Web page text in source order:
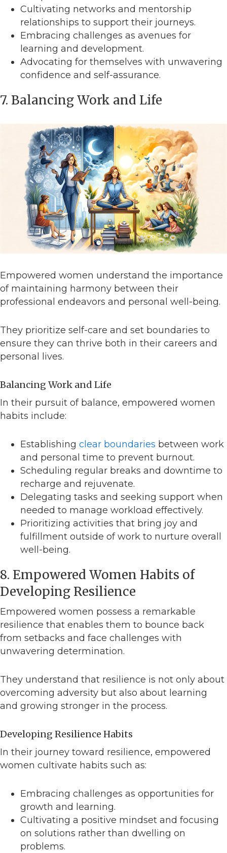
Cultivating networks and mentorship
relationships to support their journeys.
Embracing challenges as avenues for
learning and development.
Advocating for themselves with unwavering
confidence and self-assurance.
7. Balancing Work and Life
Empowered women understand the importance
of maintaining harmony between their
professional endeavors and personal well-being.
They prioritize self-care and set boundaries to
ensure they can thrive both in their careers and
personal lives.
Balancing Work and Life
In their pursuit of balance, empowered women
habits include:
Establishing clear boundaries between work
and personal time to prevent burnout.
Scheduling regular breaks and downtime to
recharge and rejuvenate.
Delegating tasks and seeking support when
needed to manage workload effectively.
Prioritizing activities that bring joy and
fulfillment outside of work to nurture overall
well-being.
8. Empowered Women Habits of
Developing Resilience
Empowered women possess a remarkable
resilience that enables them to bounce back
from setbacks and face challenges with
unwavering determination.
They understand that resilience is not only about
overcoming adversity but also about learning
and growing stronger in the process.
Developing Resilience Habits
In their journey toward resilience, empowered
women cultivate habits such as:
Embracing challenges as opportunities for
growth and learning.
Cultivating a positive mindset and focusing
on solutions rather than dwelling on
problems.